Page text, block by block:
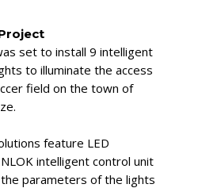
set to install 9 intelligent
to illuminate the access
field on the town of
feature LED
intelligent control unit
parameters of the lights